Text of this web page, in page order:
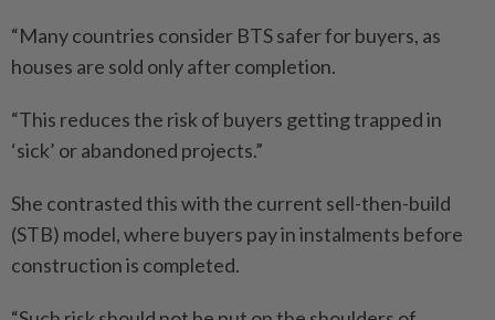
“Many countries consider BTS safer for buyers, as
houses are sold only after completion.
“This reduces the risk of buyers getting trapped in
‘sick’ or abandoned projects.”
She contrasted this with the current sell-then-build
(STB) model, where buyers pay in instalments before
construction is completed.